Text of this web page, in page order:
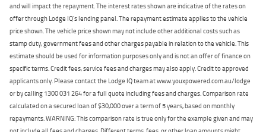
and will impact the repayment. The interest rates shown are indicative of the rates on
offer through Lodge IQ's lending panel. The repayment estimate applies to the vehicle
price shown. The vehicle price shown may not include other additional costs such as
stamp duty, government fees and other charges payable in relation to the vehicle. This
estimate should be used for information purposes only and is not an offer of finance on
specific terms. Credit fees, service fees and charges may also apply. Credit to approved
applicants only. Please contact the Lodge IQ team at www.youxpowered.com.au/lodge
or by calling 1300 031 264 for a full quote including fees and charges. Comparison rate
calculated on a secured loan of $30,000 over a term of 5 years, based on monthly
repayments. WARNING: This comparison rate is true only for the example given and may